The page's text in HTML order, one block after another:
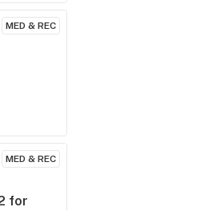
MED & REC
MED & REC
for